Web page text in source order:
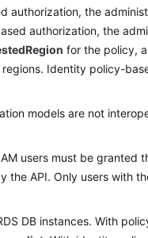
authorization, the
authorization, the
for the policy,
Identity policy-
models are not
users must be granted
API. Only users with
DB instances. With